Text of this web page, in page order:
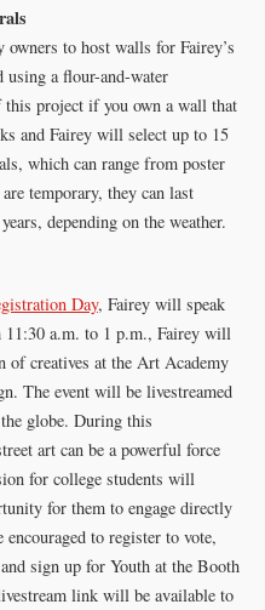
to host walls for Fairey’s
using a flour-and-water
project if you own a wall that
and Fairey will select up to 15
which can range from poster
temporary, they can last
depending on the weather.
Day, Fairey will speak
a.m. to 1 p.m., Fairey will
of creatives at the Art Academy
The event will be livestreamed
globe. During this
art can be a powerful force
for college students will
for them to engage directly
to register to vote,
sign up for Youth at the Booth
link will be available to